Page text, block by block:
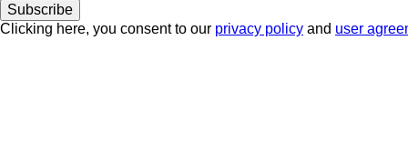
Subscribe
Clicking here, you consent to our privacy policy and user